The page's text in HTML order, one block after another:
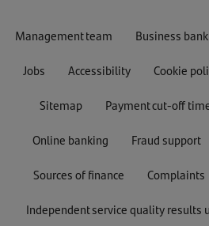
Management team Business
Jobs Accessibility Cookie
Sitemap Payment cut-off
Online banking Fraud support
Sources of finance Complaints
Independent service quality results